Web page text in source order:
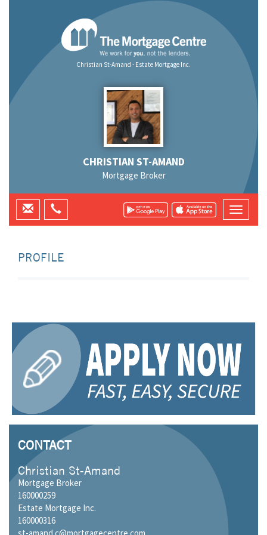
Christian St-Amand - Estate Mortgage Inc.
CHRISTIAN ST-AMAND
Mortgage Broker
PROFILE
CONTACT
Christian St-Amand
Mortgage Broker
160000259
Estate Mortgage Inc.
160000316